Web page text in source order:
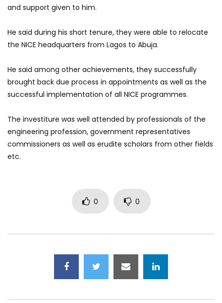
and support given to him.
He said during his short tenure, they were able to relocate
the NICE headquarters from Lagos to Abuja.
He said among other achievements, they successfully
brought back due process in appointments as well as the
successful implementation of all NICE programmes.
The investiture was well attended by professionals of the
engineering profession, government representatives
commissioners as well as erudite scholars from other fields
etc.
0 0